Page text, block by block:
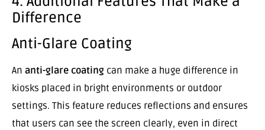
Difference
Anti-Glare Coating
An anti-glare coating can make a huge difference in
kiosks placed in bright environments or outdoor
settings. This feature reduces reflections and ensures
that users can see the screen clearly, even in direct